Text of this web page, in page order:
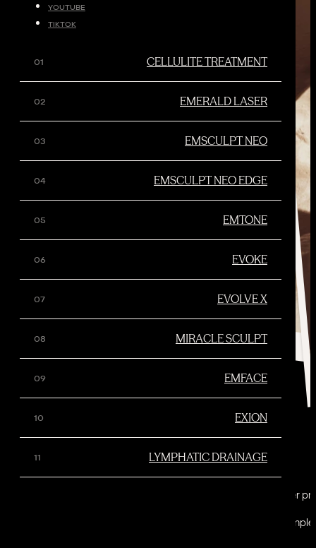
YOUTUBE
TIKTOK
CELLULITE TREATMENT
EMERALD LASER
EMSCULPT NEO
EMSCULPT NEO EDGE
EMTONE
EVOKE
EVOLVE X
MIRACLE SCULPT
EMFACE
EXION
LYMPHATIC DRAINAGE
Unlike a lot of other
This non-invasive treatment reduces